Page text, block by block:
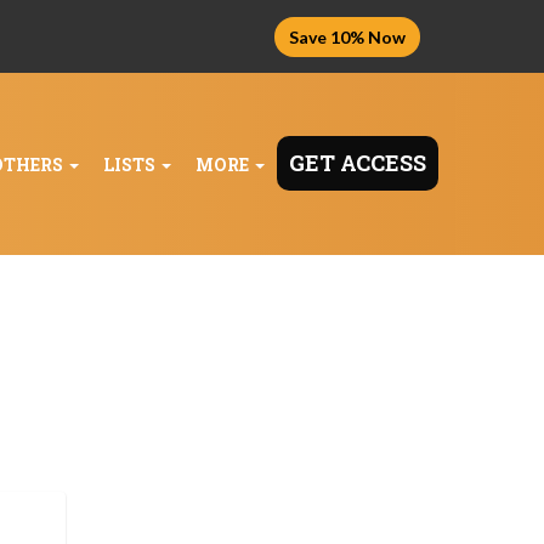
Save 10% Now
LISTS MORE GET ACCESS